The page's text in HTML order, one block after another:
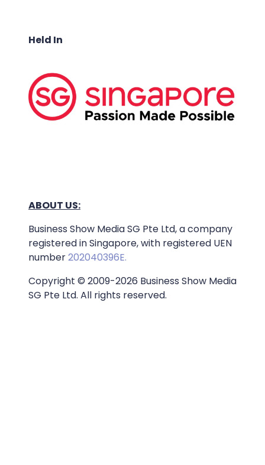
Held In
ABOUT US:
Business Show Media SG Pte Ltd, a company
registered in Singapore, with registered UEN
number202040396E.
Copyright © 2009-2026 Business Show Media
SG Pte Ltd. All rights reserved.